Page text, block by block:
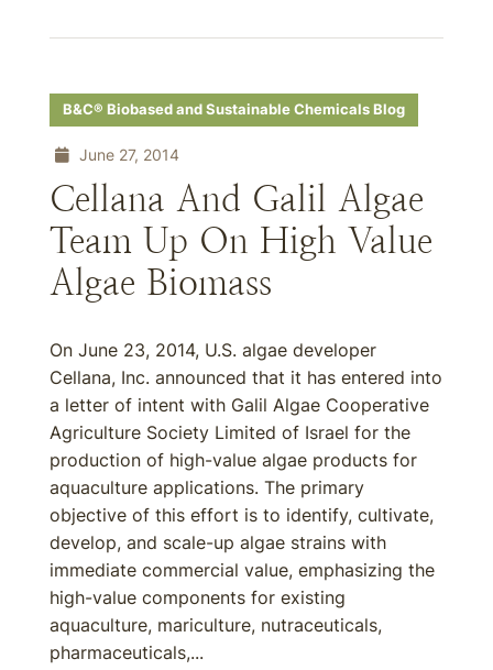
B&C® Biobased and Sustainable Chemicals Blog
June 27, 2014
Cellana And Galil Algae
Team Up On High Value
Algae Biomass
On June 23, 2014, U.S. algae developer
Cellana, Inc. announced that it has entered into
a letter of intent with Galil Algae Cooperative
Agriculture Society Limited of Israel for the
production of high-value algae products for
aquaculture applications. The primary
objective of this effort is to identify, cultivate,
develop, and scale-up algae strains with
immediate commercial value, emphasizing the
high-value components for existing
aquaculture, mariculture, nutraceuticals,
pharmaceuticals,...